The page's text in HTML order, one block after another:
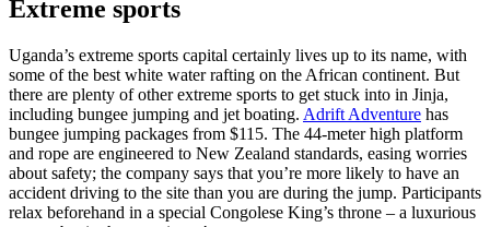
Extreme sports
Uganda’s extreme sports capital certainly lives up to its name, with
some of the best white water rafting on the African continent. But
there are plenty of other extreme sports to get stuck into in Jinja,
including bungee jumping and jet boating. Adrift Adventure has
bungee jumping packages from $115. The 44-meter high platform
and rope are engineered to New Zealand standards, easing worries
about safety; the company says that you’re more likely to have an
accident driving to the site than you are during the jump. Participants
relax beforehand in a special Congolese King’s throne – a luxurious